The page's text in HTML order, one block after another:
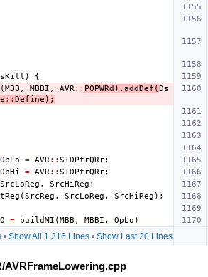
)
{
(MBB , MBBI , AVR :: POPWRd ). addDef (Ds
:: Define );
OpLo = AVR :: STDPtrQRr;
OpHi = AVR :: STDPtrQRr;
SrcLoReg , SrcHiReg ;
(SrcReg , SrcLoReg , SrcHiReg );
= buildMI (MBB , MBBI , OpLo )
• Show All 1,316 Lines• Show Last 20 Lines
AVRFrameLowering.cpp